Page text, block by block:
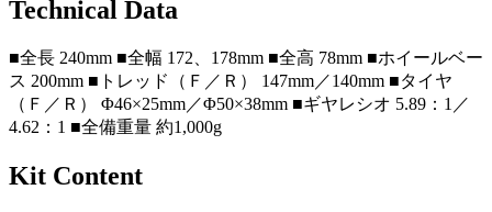
Technical Data
■全長 240mm ■全幅 172、178mm ■全高 78mm ■ホイールベー
ス 200mm ■トレッド（Ｆ／Ｒ） 147mm／140mm ■タイヤ
（Ｆ／Ｒ） Φ46×25mm／Φ50×38mm ■ギヤレシオ 5.89：1／
4.62：1 ■全備重量 約1,000g
Kit Content